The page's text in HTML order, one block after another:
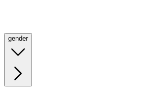
gender